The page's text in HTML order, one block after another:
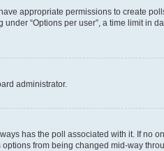
appropriate permissions to create
“Options per user”, a time limit in
administrator.
has the poll associated with it. If no
from being changed mid-way